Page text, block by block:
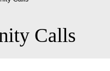
Calls